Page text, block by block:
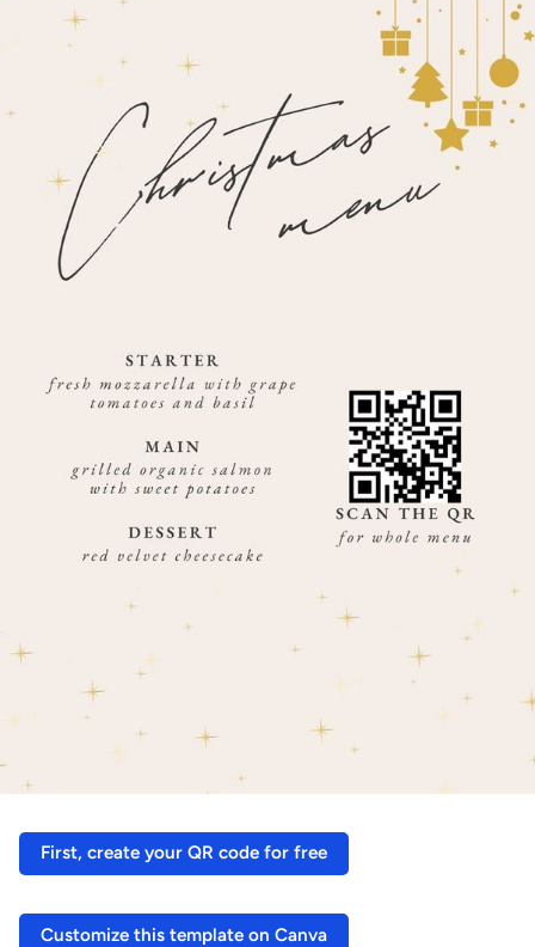
First, create your QR code for free
Customize this template on Canva